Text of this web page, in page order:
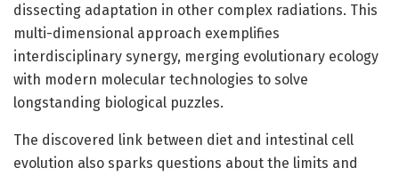
dissecting adaptation in other complex radiations. This
multi-dimensional approach exemplifies
interdisciplinary synergy, merging evolutionary ecology
with modern molecular technologies to solve
longstanding biological puzzles.
The discovered link between diet and intestinal cell
evolution also sparks questions about the limits and